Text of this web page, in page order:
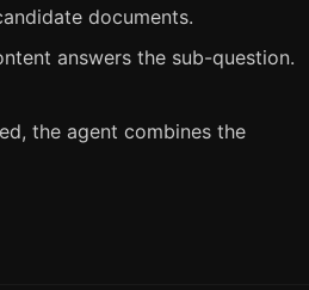
documents.
answers the sub-question.
the agent combines the